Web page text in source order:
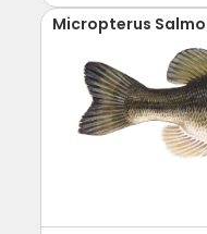
Micropterus